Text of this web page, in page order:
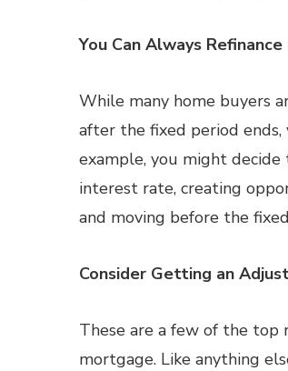
You Can Always
While many home buyers
after the fixed period
example, you might
interest rate, creating
and moving before the
Consider Getting an
These are a few of the top
mortgage. Like anything